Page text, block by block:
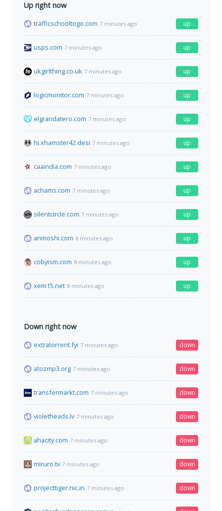
Up right now
trafficschooltogo.com 7 minutes ago up
usps.com 7 minutes ago up
ukgirlthing.co.uk 7 minutes ago up
logicmonitor.com 7 minutes ago up
elgrandatero.com 7 minutes ago up
hi.xhamster42.desi 7 minutes ago up
caaindia.com 7 minutes ago up
achams.com 7 minutes ago up
silentcircle.com 7 minutes ago up
anmoshi.com 8 minutes ago up
cobyism.com 8 minutes ago up
xem15.net 8 minutes ago up
Down right now
extratorrent.fyi 7 minutes ago down
atozmp3.org 7 minutes ago down
transfermarkt.com 7 minutes ago down
violetheads.lv 7 minutes ago down
ahacity.com 7 minutes ago down
miruro.tv 7 minutes ago down
projecttiger.nic.in 7 minutes ago down